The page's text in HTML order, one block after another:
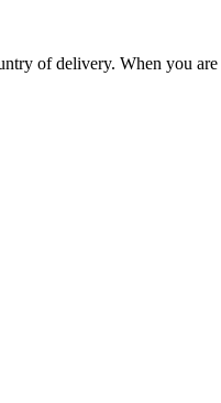
of delivery. When you